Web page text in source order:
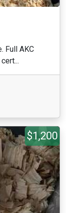
Full AKC
$1,200